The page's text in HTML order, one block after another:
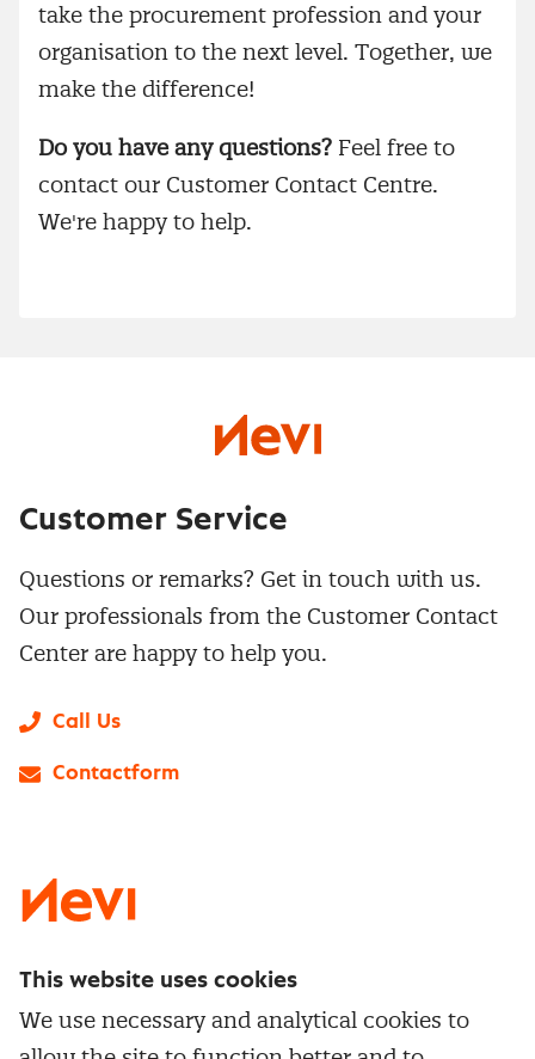
take the procurement profession and your
organisation to the next level. Together, we
make the difference!
Do you have any questions? Feel free to
contact our Customer Contact Centre.
We're happy to help.
Service & contact
Customer Service
Questions or remarks? Get in touch with us.
Our professionals from the Customer Contact
Center are happy to help you.
Call Us
Contactform
This website uses cookies
We use necessary and analytical cookies to